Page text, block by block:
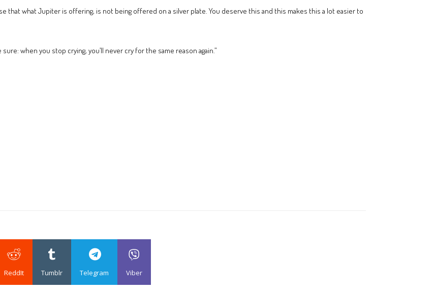
that what Jupiter is offering, is not being offered on a silver plate. You deserve this and this makes this a lot easier to
sure: when you stop crying, you’ll never cry for the same reason again.”
ReddIt Tumblr Telegram Viber